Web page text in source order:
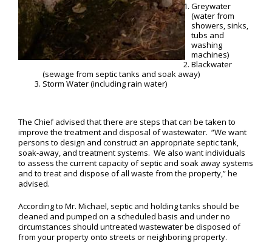
Greywater
(water from
showers, sinks,
tubs and
washing
machines)
Blackwater
(sewage from septic tanks and soak away)
Storm Water (including rain water)
The Chief advised that there are steps that can be taken to
improve the treatment and disposal of wastewater. “We want
persons to design and construct an appropriate septic tank,
soak-away, and treatment systems. We also want individuals
to assess the current capacity of septic and soak away systems
and to treat and dispose of all waste from the property,” he
advised.
According to Mr. Michael, septic and holding tanks should be
cleaned and pumped on a scheduled basis and under no
circumstances should untreated wastewater be disposed of
from your property onto streets or neighboring property.